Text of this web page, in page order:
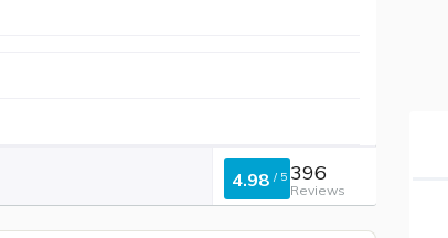
4.98 /5 396
Reviews